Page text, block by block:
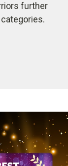
further